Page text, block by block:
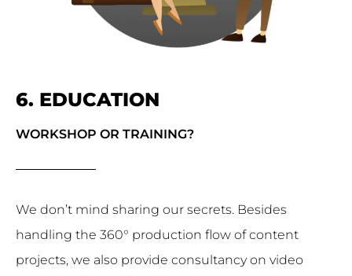
6. EDUCATION
WORKSHOP OR TRAINING?
We don’t mind sharing our secrets. Besides
handling the 360° production flow of content
projects, we also provide consultancy on video